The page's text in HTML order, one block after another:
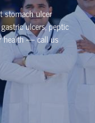
stomach ulcer
ulcers, peptic
health — call us